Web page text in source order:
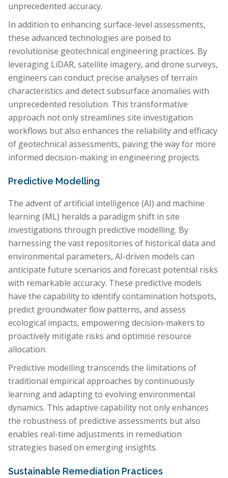
unprecedented accuracy.
In addition to enhancing surface-level assessments,
these advanced technologies are poised to
revolutionise geotechnical engineering practices. By
leveraging LiDAR, satellite imagery, and drone surveys,
engineers can conduct precise analyses of terrain
characteristics and detect subsurface anomalies with
unprecedented resolution. This transformative
approach not only streamlines site investigation
workflows but also enhances the reliability and efficacy
of geotechnical assessments, paving the way for more
informed decision-making in engineering projects.
Predictive Modelling
The advent of artificial intelligence (AI) and machine
learning (ML) heralds a paradigm shift in site
investigations through predictive modelling. By
harnessing the vast repositories of historical data and
environmental parameters, AI-driven models can
anticipate future scenarios and forecast potential risks
with remarkable accuracy. These predictive models
have the capability to identify contamination hotspots,
predict groundwater flow patterns, and assess
ecological impacts, empowering decision-makers to
proactively mitigate risks and optimise resource
allocation.
Predictive modelling transcends the limitations of
traditional empirical approaches by continuously
learning and adapting to evolving environmental
dynamics. This adaptive capability not only enhances
the robustness of predictive assessments but also
enables real-time adjustments in remediation
strategies based on emerging insights.
Sustainable Remediation Practices